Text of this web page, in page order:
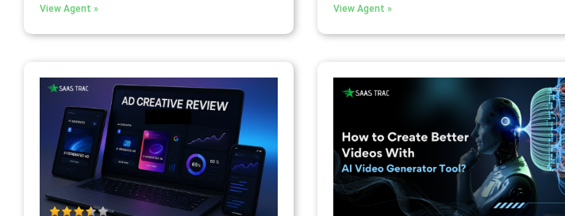
View Agent » View Agent »